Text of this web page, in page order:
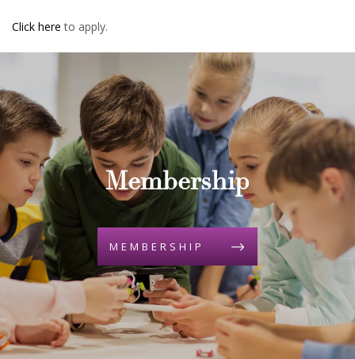
Click here to apply.
Membership
MEMBERSHIP